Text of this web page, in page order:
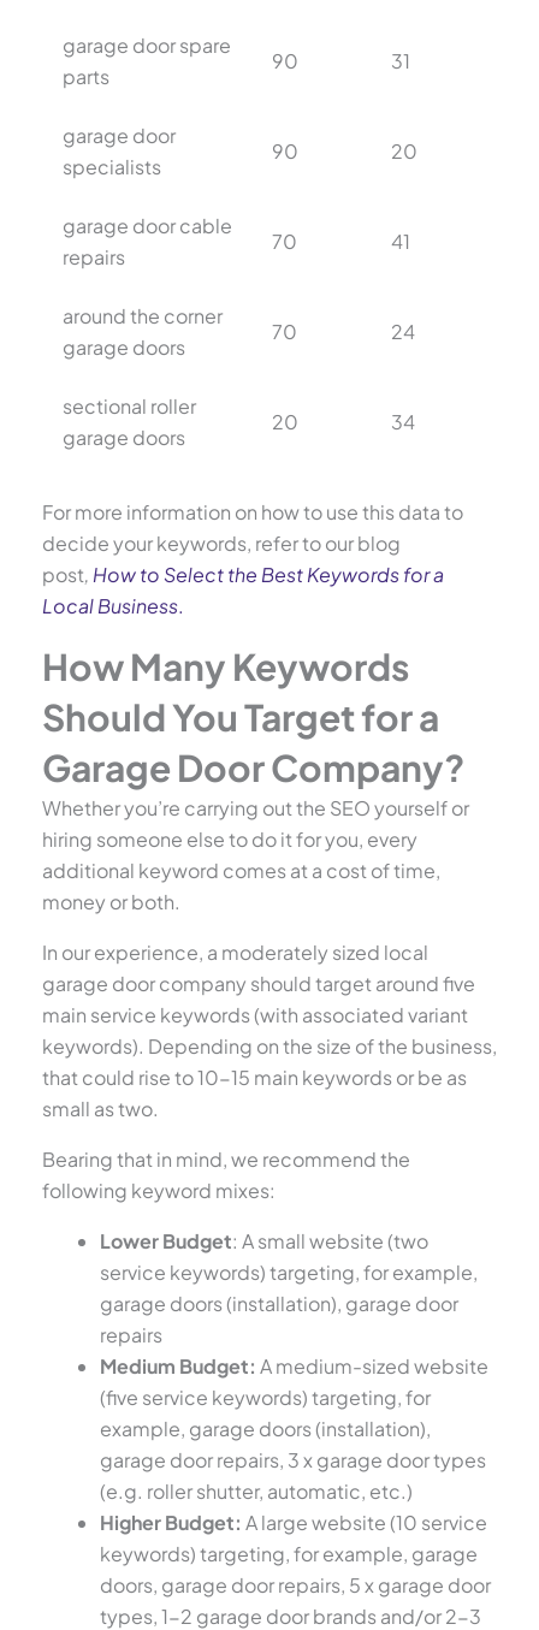
garage door spare
parts
90 31
garage door
specialists
90 20
garage door cable
repairs
70 41
around the corner
garage doors
70 24
sectional roller
garage doors
20 34
For more information on how to use this data to
decide your keywords, refer to our blog
post, How to Select the Best Keywords for a
Local Business.
How Many Keywords
Should You Target for a
Garage Door Company?
Whether you’re carrying out the SEO yourself or
hiring someone else to do it for you, every
additional keyword comes at a cost of time,
money or both.
In our experience, a moderately sized local
garage door company should target around five
main service keywords (with associated variant
keywords). Depending on the size of the business,
that could rise to 10-15 main keywords or be as
small as two.
Bearing that in mind, we recommend the
following keyword mixes:
Lower Budget: A small website (two
service keywords) targeting, for example,
garage doors (installation), garage door
repairs
Medium Budget: A medium-sized website
(five service keywords) targeting, for
example, garage doors (installation),
garage door repairs, 3 x garage door types
(e.g. roller shutter, automatic, etc.)
Higher Budget: A large website (10 service
keywords) targeting, for example, garage
doors, garage door repairs, 5 x garage door
types, 1-2 garage door brands and/or 2-3